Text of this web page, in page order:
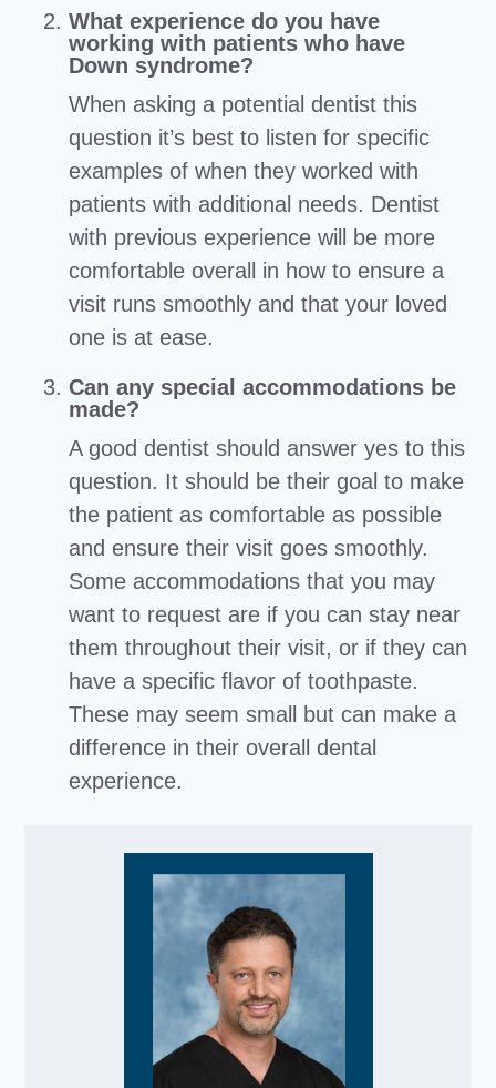
What experience do you have
working with patients who have
Down syndrome?
When asking a potential dentist this
question it’s best to listen for specific
examples of when they worked with
patients with additional needs. Dentist
with previous experience will be more
comfortable overall in how to ensure a
visit runs smoothly and that your loved
one is at ease.
Can any special accommodations be
made?
A good dentist should answer yes to this
question. It should be their goal to make
the patient as comfortable as possible
and ensure their visit goes smoothly.
Some accommodations that you may
want to request are if you can stay near
them throughout their visit, or if they can
have a specific flavor of toothpaste.
These may seem small but can make a
difference in their overall dental
experience.